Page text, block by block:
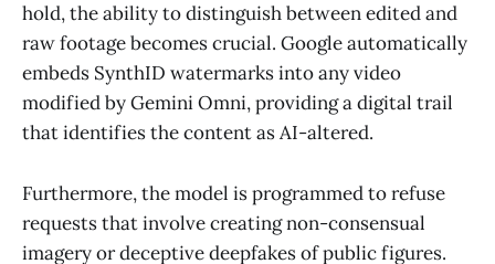
hold, the ability to distinguish between edited and
raw footage becomes crucial. Google automatically
embeds SynthID watermarks into any video
modified by Gemini Omni, providing a digital trail
that identifies the content as AI-altered.
Furthermore, the model is programmed to refuse
requests that involve creating non-consensual
imagery or deceptive deepfakes of public figures.